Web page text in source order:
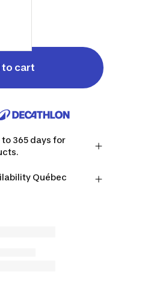
to cart
365 days for
in case you
Québec
parts (in-store